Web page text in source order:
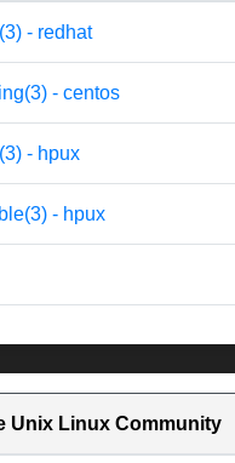
- redhat
- centos
- hpux
- hpux
Unix Linux Community